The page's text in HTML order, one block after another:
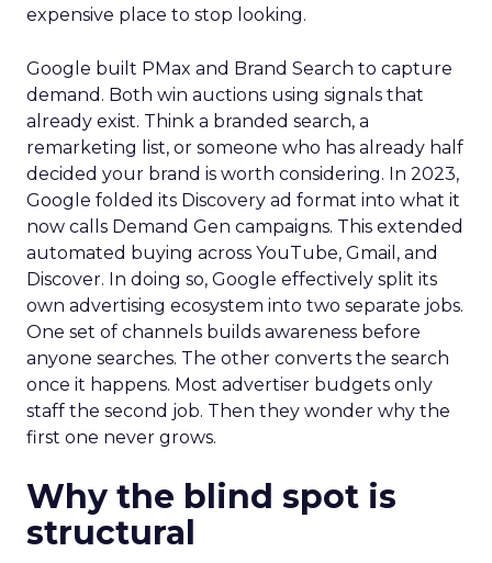
expensive place to stop looking.
Google built PMax and Brand Search to capture
demand. Both win auctions using signals that
already exist. Think a branded search, a
remarketing list, or someone who has already half
decided your brand is worth considering. In 2023,
Google folded its Discovery ad format into what it
now calls Demand Gen campaigns. This extended
automated buying across YouTube, Gmail, and
Discover. In doing so, Google effectively split its
own advertising ecosystem into two separate jobs.
One set of channels builds awareness before
anyone searches. The other converts the search
once it happens. Most advertiser budgets only
staff the second job. Then they wonder why the
first one never grows.
Why the blind spot is
structural